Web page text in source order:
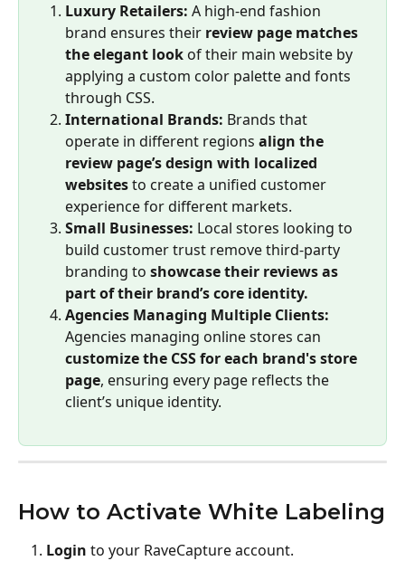
Luxury Retailers: A high-end fashion
brand ensures their review page matches
the elegant look of their main website by
applying a custom color palette and fonts
through CSS.
International Brands: Brands that
operate in different regions align the
review page’s design with localized
websites to create a unified customer
experience for different markets.
Small Businesses: Local stores looking to
build customer trust remove third-party
branding to showcase their reviews as
part of their brand’s core identity.
Agencies Managing Multiple Clients:
Agencies managing online stores can
customize the CSS for each brand's store
page, ensuring every page reflects the
client’s unique identity.
How to Activate White Labeling
Login to your RaveCapture account.